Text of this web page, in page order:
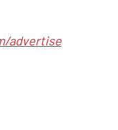
advertise